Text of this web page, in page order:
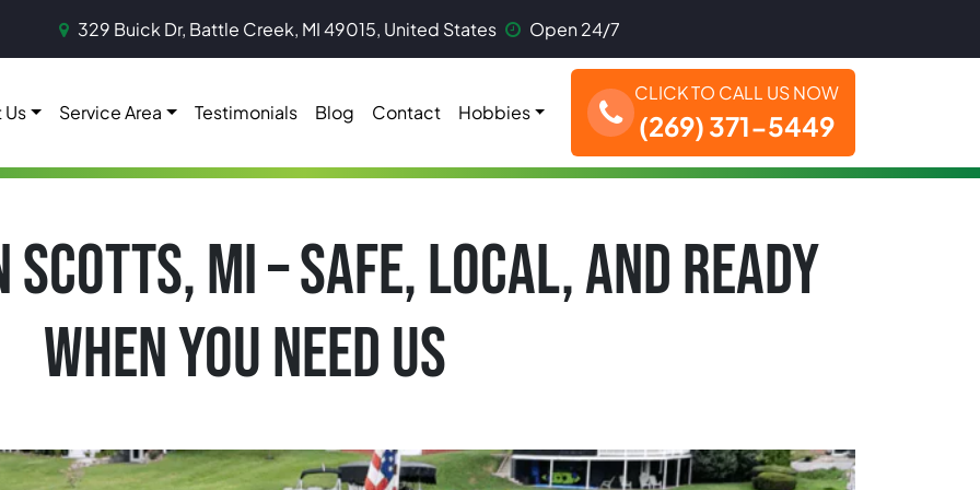
329 Buick Dr, Battle Creek, MI 49015, United States Open 24/7
Us Service Area Testimonials Blog Contact Hobbies
CLICK TO CALL US NOW
(269) 371-5449
SCOTTS, MI – SAFE, LOCAL, AND READY
WHEN YOU NEED US